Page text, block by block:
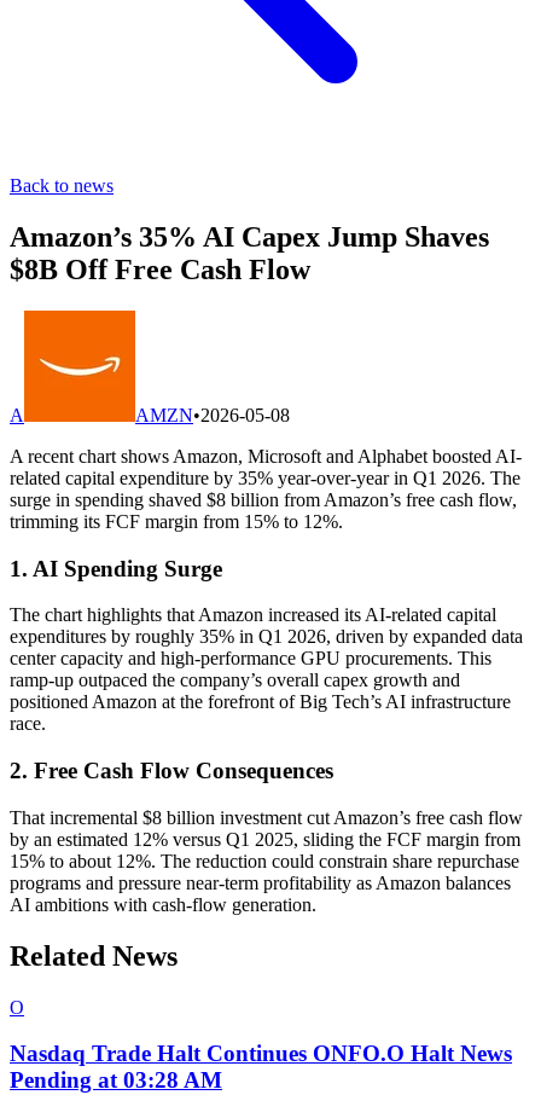
Back to news
Amazon’s 35% AI Capex Jump Shaves
$8B Off Free Cash Flow
A AMZN•2026-05-08
A recent chart shows Amazon, Microsoft and Alphabet boosted AI-
related capital expenditure by 35% year-over-year in Q1 2026. The
surge in spending shaved $8 billion from Amazon’s free cash flow,
trimming its FCF margin from 15% to 12%.
1. AI Spending Surge
The chart highlights that Amazon increased its AI-related capital
expenditures by roughly 35% in Q1 2026, driven by expanded data
center capacity and high-performance GPU procurements. This
ramp-up outpaced the company’s overall capex growth and
positioned Amazon at the forefront of Big Tech’s AI infrastructure
race.
2. Free Cash Flow Consequences
That incremental $8 billion investment cut Amazon’s free cash flow
by an estimated 12% versus Q1 2025, sliding the FCF margin from
15% to about 12%. The reduction could constrain share repurchase
programs and pressure near-term profitability as Amazon balances
AI ambitions with cash-flow generation.
Related News
O
Nasdaq Trade Halt Continues ONFO.O Halt News
Pending at 03:28 AM